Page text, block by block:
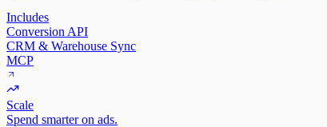
Includes
Conversion API
CRM & Warehouse Sync
MCP
Scale
Spend smarter on ads.